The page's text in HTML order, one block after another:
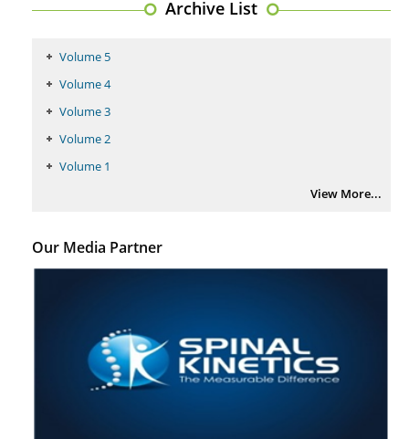
PMID:29399668 Archive List
Volume 5
Volume 4
Volume 3
Volume 2
Volume 1
View More...
Our Media Partner